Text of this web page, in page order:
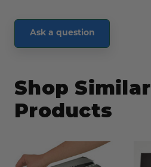
Ask a question
Shop Similar
Products